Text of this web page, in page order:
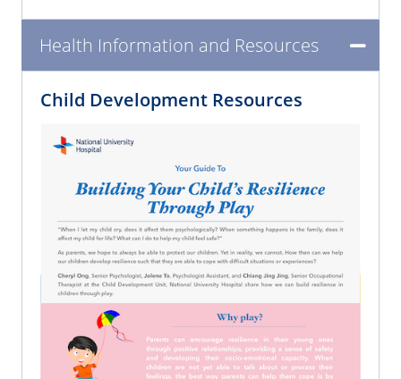
Health Information and Resources
Child Development Resources